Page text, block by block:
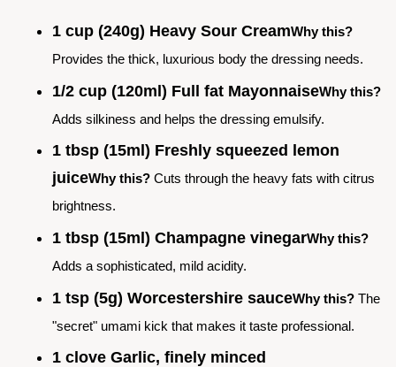
1 cup (240g) Heavy Sour CreamWhy this?
Provides the thick, luxurious body the dressing needs.
1/2 cup (120ml) Full fat MayonnaiseWhy this?
Adds silkiness and helps the dressing emulsify.
1 tbsp (15ml) Freshly squeezed lemon
juiceWhy this? Cuts through the heavy fats with citrus
brightness.
1 tbsp (15ml) Champagne vinegarWhy this?
Adds a sophisticated, mild acidity.
1 tsp (5g) Worcestershire sauceWhy this? The
"secret" umami kick that makes it taste professional.
1 clove Garlic, finely minced